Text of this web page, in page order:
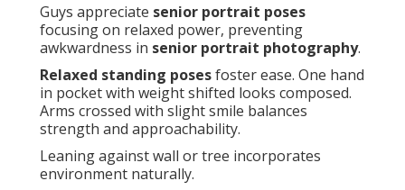
Guys appreciate senior portrait poses
focusing on relaxed power, preventing
awkwardness in senior portrait photography.
Relaxed standing posesfoster ease. One hand
in pocket with weight shifted looks composed.
Arms crossed with slight smile balances
strength and approachability.
Leaning against wall or tree incorporates
environment naturally.